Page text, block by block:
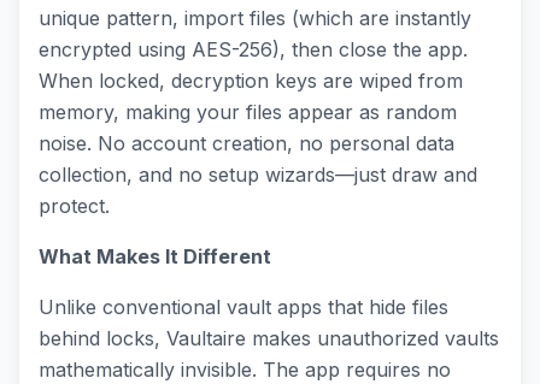
unique pattern, import files (which are instantly
encrypted using AES-256), then close the app.
When locked, decryption keys are wiped from
memory, making your files appear as random
noise. No account creation, no personal data
collection, and no setup wizards—just draw and
protect.
What Makes It Different
Unlike conventional vault apps that hide files
behind locks, Vaultaire makes unauthorized vaults
mathematically invisible. The app requires no